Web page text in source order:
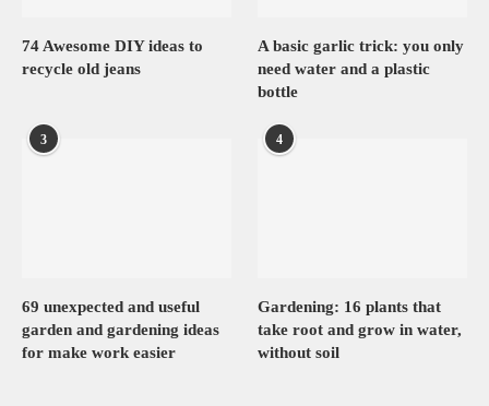
74 Awesome DIY ideas to
recycle old jeans
A basic garlic trick: you only
need water and a plastic
bottle
3
69 unexpected and useful
garden and gardening ideas
for make work easier
4
Gardening: 16 plants that
take root and grow in water,
without soil